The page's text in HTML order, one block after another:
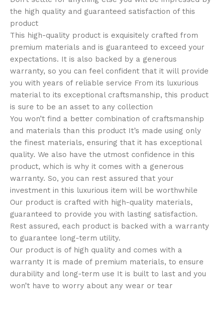
the high quality and guaranteed satisfaction of this
product
This high-quality product is exquisitely crafted from
premium materials and is guaranteed to exceed your
expectations. It is also backed by a generous
warranty, so you can feel confident that it will provide
you with years of reliable service From its luxurious
material to its exceptional craftsmanship, this product
is sure to be an asset to any collection
You won’t find a better combination of craftsmanship
and materials than this product It’s made using only
the finest materials, ensuring that it has exceptional
quality. We also have the utmost confidence in this
product, which is why it comes with a generous
warranty. So, you can rest assured that your
investment in this luxurious item will be worthwhile
Our product is crafted with high-quality materials,
guaranteed to provide you with lasting satisfaction.
Rest assured, each product is backed with a warranty
to guarantee long-term utility.
Our product is of high quality and comes with a
warranty It is made of premium materials, to ensure
durability and long-term use It is built to last and you
won’t have to worry about any wear or tear